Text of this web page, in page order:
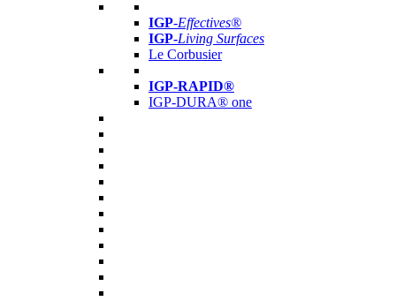
IGP-Effectives®
IGP-Living Surfaces
Le Corbusier
IGP-RAPID®
IGP-DURA® one